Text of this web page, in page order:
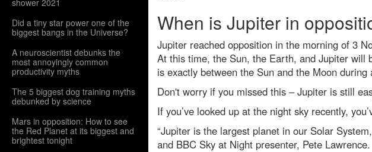
shower 2021
Did a tiny star power one of the
biggest bangs in the Universe?
A neuroscientist debunks the
most annoyingly common
productivity myths
The 5 biggest dog training myths
debunked by science
Mars in opposition: How to see
the Red Planet at its biggest and
brightest tonight
When is Jupiter in
Jupiter reached opposition in the morning of 3
At this time, the Sun, the Earth, and Jupiter
is exactly between the Sun and the Moon during
Don't worry if you missed this – Jupiter is still
If you’ve looked up at the night sky recently,
“Jupiter is the largest planet in our Solar
and BBC Sky at Night presenter, Pete Lawrence.